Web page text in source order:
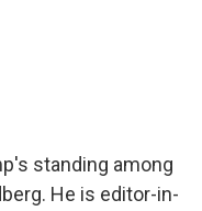
standing among
He is editor-in-